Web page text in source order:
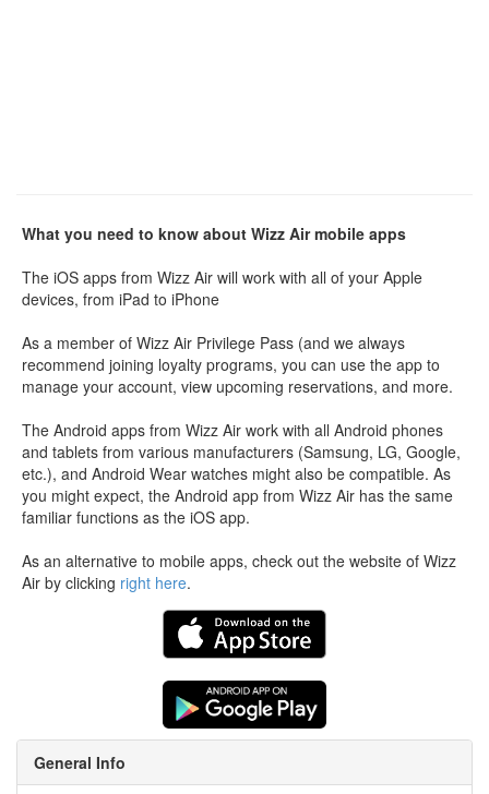
What you need to know about Wizz Air mobile apps
The iOS apps from Wizz Air will work with all of your Apple
devices, from iPad to iPhone
As a member of Wizz Air Privilege Pass (and we always
recommend joining loyalty programs, you can use the app to
manage your account, view upcoming reservations, and more.
The Android apps from Wizz Air work with all Android phones
and tablets from various manufacturers (Samsung, LG, Google,
etc.), and Android Wear watches might also be compatible. As
you might expect, the Android app from Wizz Air has the same
familiar functions as the iOS app.
As an alternative to mobile apps, check out the website of Wizz
Air by clicking right here.
General Info